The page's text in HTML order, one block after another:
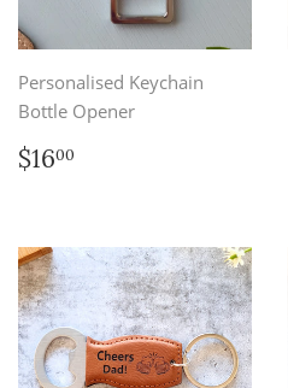
Personalised Keychain
Bottle Opener
Regular
price
$1600